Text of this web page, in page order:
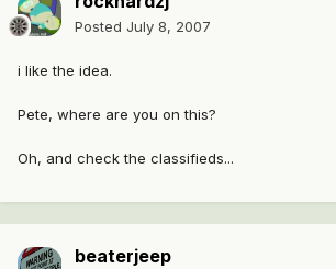
Posted July 8, 2007
i like the idea.
Pete, where are you on this?
Oh, and check the classifieds...
beaterjeep